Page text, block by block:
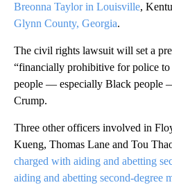
Breonna Taylor in Louisville,
Glynn County, Georgia.
The civil rights lawsuit will set a
“financially prohibitive for police
people — especially Black people
Crump.
Three other officers involved in
Kueng, Thomas Lane and Tou
charged with aiding and abetting
aiding and abetting second-degree